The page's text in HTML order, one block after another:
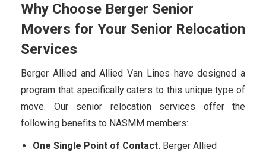
Why Choose Berger Senior
Movers for Your Senior Relocation
Services
Berger Allied and Allied Van Lines have designed a
program that specifically caters to this unique type of
move. Our senior relocation services offer the
following benefits to NASMM members:
One Single Point of Contact. Berger Allied